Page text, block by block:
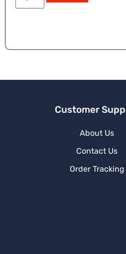
Customer
About Us
Contact Us
Order Tracking